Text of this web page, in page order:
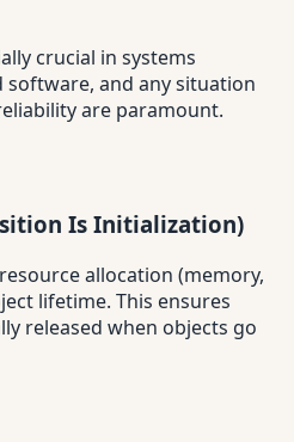
crucial in systems
and any situation
are paramount.
Is Initialization)
allocation (memory,
lifetime. This ensures
released when objects go